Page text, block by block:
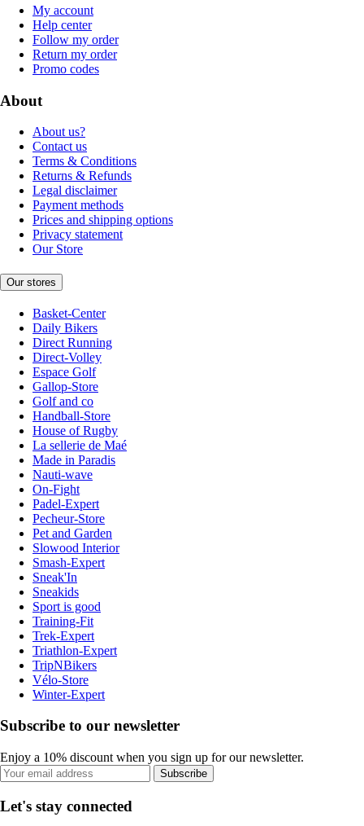
My account
Help center
Follow my order
Return my order
Promo codes
About
About us?
Contact us
Terms & Conditions
Returns & Refunds
Legal disclaimer
Payment methods
Prices and shipping options
Privacy statement
Our Store
Our stores
Basket-Center
Daily Bikers
Direct Running
Direct-Volley
Espace Golf
Gallop-Store
Golf and co
Handball-Store
House of Rugby
La sellerie de Maé
Made in Paradis
Nauti-wave
On-Fight
Padel-Expert
Pecheur-Store
Pet and Garden
Slowood Interior
Smash-Expert
Sneak'In
Sneakids
Sport is good
Training-Fit
Trek-Expert
Triathlon-Expert
TripNBikers
Vélo-Store
Winter-Expert
Subscribe to our newsletter
Enjoy a 10% discount when you sign up for our newsletter.
Subscribe
Let's stay connected